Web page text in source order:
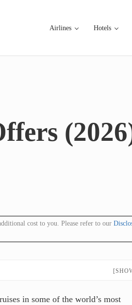
Airlines Hotels
cost to you. Please refer to our
in some of the world’s most